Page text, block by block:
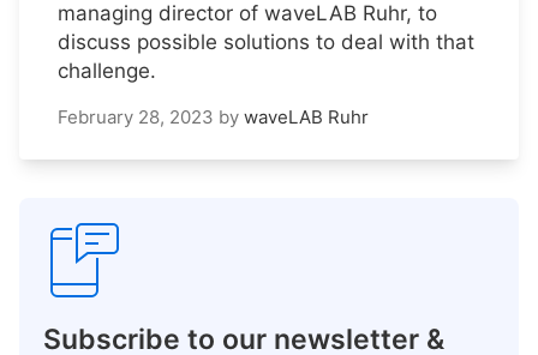
managing director of waveLAB Ruhr, to
discuss possible solutions to deal with that
challenge.
February 28, 2023 by waveLAB Ruhr
Subscribe to our newsletter &